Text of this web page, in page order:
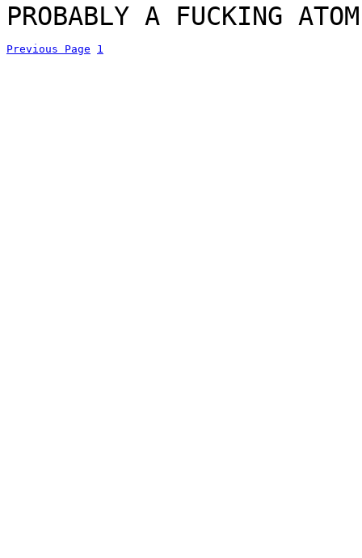
PROBABLY A FUCKING
Previous Page 1